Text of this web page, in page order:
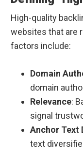
High-quality
websites that are
factors include:
Domain
domain
Relevance:
signal
Anchor Text
text